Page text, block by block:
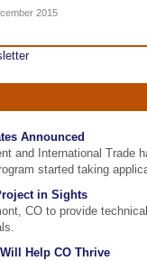
2015
Announced
and International Trade
started taking
in Sights
CO to provide
Help CO Thrive